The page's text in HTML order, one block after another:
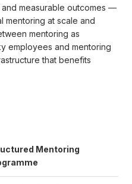
measurable outcomes —
mentoring at scale and
mentoring as
employees and mentoring
that benefits
Mentoring